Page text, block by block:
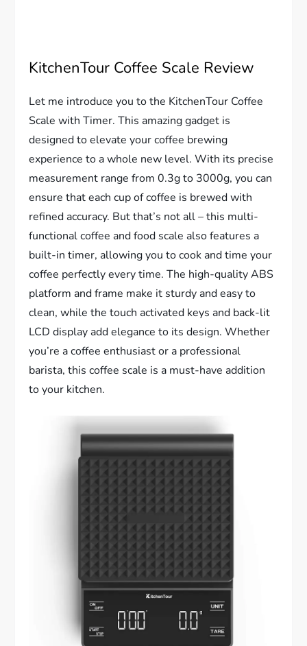
KitchenTour Coffee Scale Review
Let me introduce you to the KitchenTour Coffee
Scale with Timer. This amazing gadget is
designed to elevate your coffee brewing
experience to a whole new level. With its precise
measurement range from 0.3g to 3000g, you can
ensure that each cup of coffee is brewed with
refined accuracy. But that’s not all – this multi-
functional coffee and food scale also features a
built-in timer, allowing you to cook and time your
coffee perfectly every time. The high-quality ABS
platform and frame make it sturdy and easy to
clean, while the touch activated keys and back-lit
LCD display add elegance to its design. Whether
you’re a coffee enthusiast or a professional
barista, this coffee scale is a must-have addition
to your kitchen.